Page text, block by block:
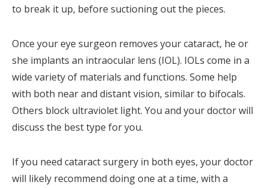
to break it up, before suctioning out the pieces.
Once your eye surgeon removes your cataract, he or
she implants an intraocular lens (IOL). IOLs come in a
wide variety of materials and functions. Some help
with both near and distant vision, similar to bifocals.
Others block ultraviolet light. You and your doctor will
discuss the best type for you.
If you need cataract surgery in both eyes, your doctor
will likely recommend doing one at a time, with a